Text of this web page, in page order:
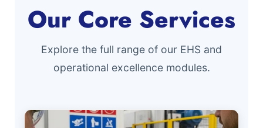
Our Core Services
Explore the full range of our EHS and
operational excellence modules.